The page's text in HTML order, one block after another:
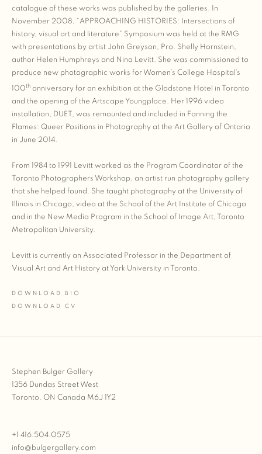
catalogue of these works was published by the galleries. In
November 2008, “APPROACHING HISTORIES: Intersections of
history, visual art and literature” Symposium was held at the RMG
with presentations by artist John Greyson, Pro. Shelly Hornstein,
author Helen Humphreys and Nina Levitt. She was commissioned to
produce new photographic works for Women’s College Hospital’s
100th anniversary for an exhibition at the Gladstone Hotel in Toronto
and the opening of the Artscape Youngplace. Her 1996 video
installation, DUET, was remounted and included in Fanning the
Flames: Queer Positions in Photography at the Art Gallery of Ontario
in June 2014.
From 1984 to 1991 Levitt worked as the Program Coordinator of the
Toronto Photographers Workshop, an artist run photography gallery
that she helped found. She taught photography at the University of
Illinois in Chicago, video at the School of the Art Institute of Chicago
and in the New Media Program in the School of Image Art, Toronto
Metropolitan University.
Levitt is currently an Associated Professor in the Department of
Visual Art and Art History at York University in Toronto.
DOWNLOAD BIO
(PDF, OPENS IN A NEW TAB.)
DOWNLOAD CV
Stephen Bulger Gallery
1356 Dundas Street West
Toronto, ON Canada M6J 1Y2
+1 416.504.0575
info@bulgergallery.com